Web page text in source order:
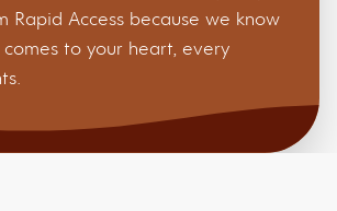
Rapid Access because we know
to your heart, every